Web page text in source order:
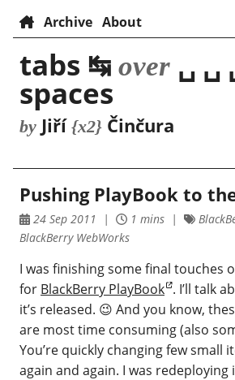
Archive About
tabs ↹ over ␣ ␣
spaces
by Jiří {x2} Činčura
Pushing PlayBook to
24 Sep 2011 1 mins
BlackBerry WebWorks
I was finishing some final touches
for BlackBerry PlayBook . I’ll talk
it’s released. 😉 And you know,
are most time consuming (also
You’re quickly changing few small
again and again. I was redeploying